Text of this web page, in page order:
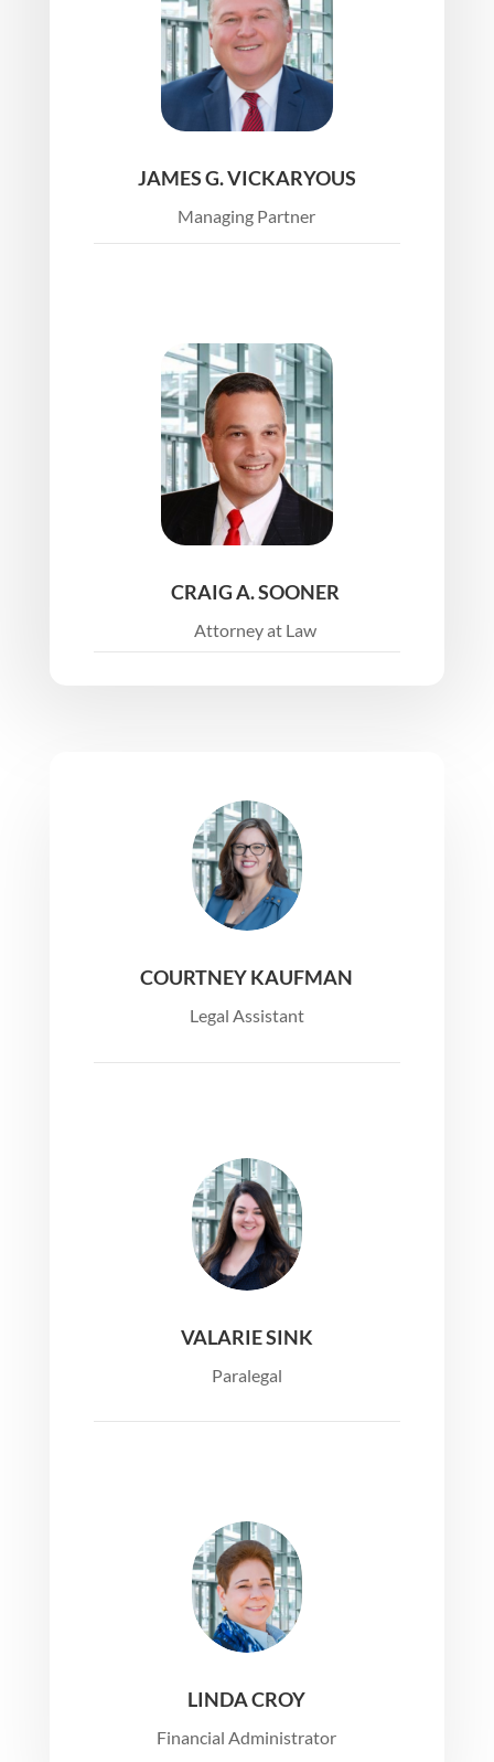
JAMES G. VICKARYOUS
Managing Partner
CRAIG A. SOONER
Attorney at Law
COURTNEY KAUFMAN
Legal Assistant
VALARIE SINK
Paralegal
LINDA CROY
Financial Administrator